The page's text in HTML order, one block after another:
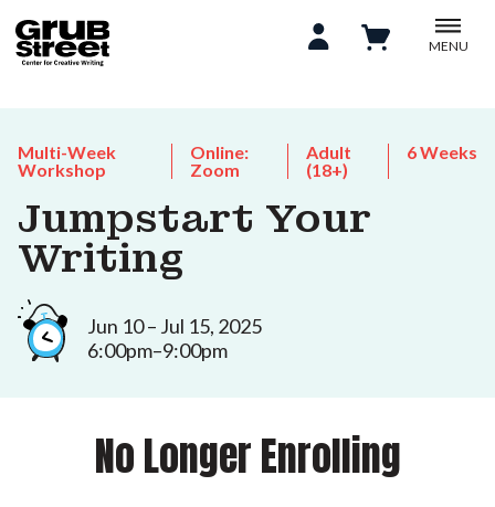
MENU
Multi-Week
Workshop
Online:
Zoom
Adult
(18+)
6 Weeks
Jumpstart Your
Writing
Jun 10 – Jul 15, 2025
6:00pm–9:00pm
No Longer Enrolling